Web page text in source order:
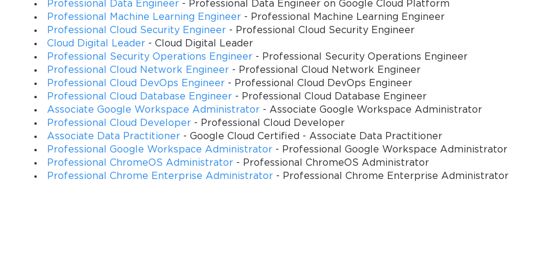
Examination Architecture and Assessment Framework Overview
The Google Cloud Professional Developer certification examination employs sophisticated assessment methodologies designed to
comprehensive understanding across multiple technical competency domains. The examination structure balances theoretical knowledge
with practical application scenarios that mirror real-world cloud development challenges and implementation complexities.
Candidates encounter diverse question formats ranging from scenario-based problem-solving exercises to technical configuration
deep understanding of platform capabilities and architectural trade-offs. The assessment methodology emphasizes practical decision-
alongside theoretical knowledge, ensuring certified professionals demonstrate capability to address complex cloud development
The examination duration and question allocation provide adequate opportunity for thorough consideration of complex scenarios while
appropriate assessment rigor. Time management strategies become essential for successful completion, particularly when addressing multi-
questions that require comprehensive analysis of architectural alternatives and implementation approaches.
Professional Data Engineer- Professional Data Engineer on Google Cloud Platform
Professional Machine Learning Engineer- Professional Machine Learning Engineer
Professional Cloud Security Engineer- Professional Cloud Security Engineer
Cloud Digital Leader- Cloud Digital Leader
Professional Security Operations Engineer- Professional Security Operations Engineer
Professional Cloud Network Engineer- Professional Cloud Network Engineer
Professional Cloud DevOps Engineer- Professional Cloud DevOps Engineer
Professional Cloud Database Engineer- Professional Cloud Database Engineer
Associate Google Workspace Administrator- Associate Google Workspace Administrator
Professional Cloud Developer- Professional Cloud Developer
Associate Data Practitioner- Google Cloud Certified - Associate Data Practitioner
Professional Google Workspace Administrator- Professional Google Workspace Administrator
Professional ChromeOS Administrator- Professional ChromeOS Administrator
Professional Chrome Enterprise Administrator- Professional Chrome Enterprise Administrator